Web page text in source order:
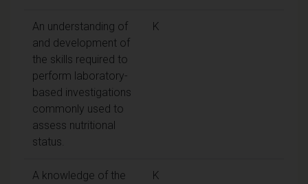
An understanding of
and development of
the skills required to
perform laboratory-
based investigations
commonly used to
assess nutritional
status.
K
A knowledge of the
K